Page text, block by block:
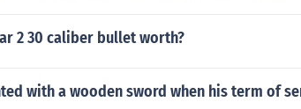
2 30 caliber bullet worth?
with a wooden sword when his term of